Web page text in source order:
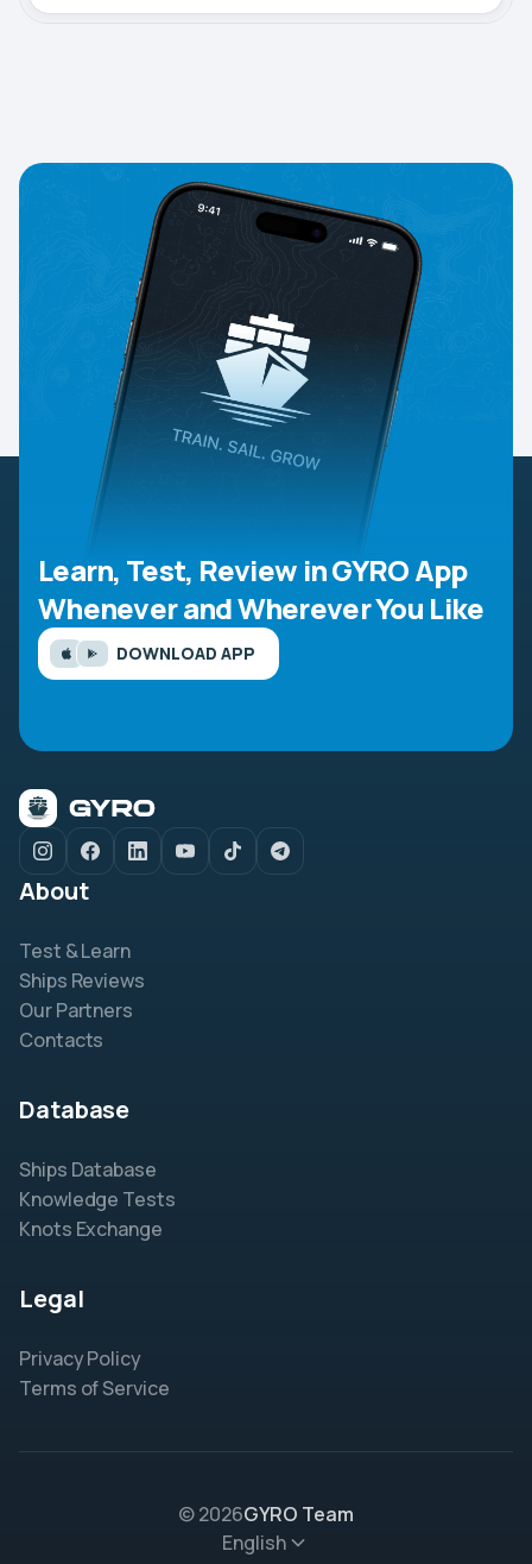
Learn, Test, Review in GYRO App
Whenever and Wherever You Like
DOWNLOAD APP
About
Test & Learn
Ships Reviews
Our Partners
Contacts
Database
Ships Database
Knowledge Tests
Knots Exchange
Legal
Privacy Policy
Terms of Service
© 2026GYRO Team
English